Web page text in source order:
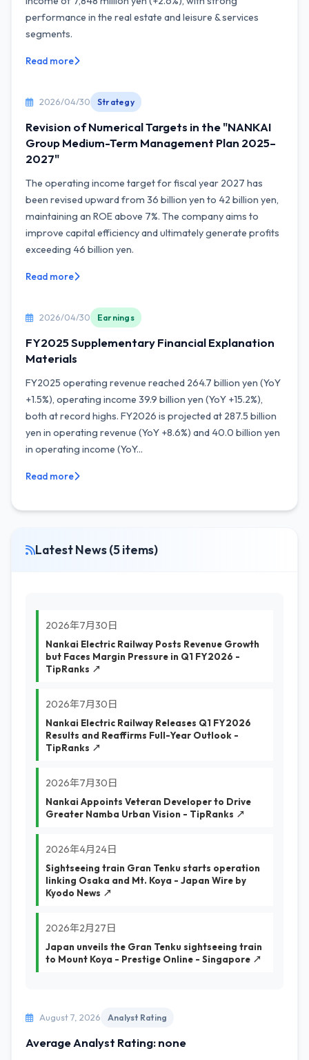
performance in the real estate and leisure & services
segments.
Read more
2026/04/30 Strategy
Revision of Numerical Targets in the "NANKAI
Group Medium-Term Management Plan 2025–
2027"
The operating income target for fiscal year 2027 has
been revised upward from 36 billion yen to 42 billion yen,
maintaining an ROE above 7%. The company aims to
improve capital efficiency and ultimately generate profits
exceeding 46 billion yen.
Read more
2026/04/30 Earnings
FY2025 Supplementary Financial Explanation
Materials
FY2025 operating revenue reached 264.7 billion yen (YoY
+1.5%), operating income 39.9 billion yen (YoY +15.2%),
both at record highs. FY2026 is projected at 287.5 billion
yen in operating revenue (YoY +8.6%) and 40.0 billion yen
in operating income (YoY...
Read more
Latest News (5 items)
2026年7月30日
Nankai Electric Railway Posts Revenue Growth
but Faces Margin Pressure in Q1 FY2026 -
TipRanks ↗
2026年7月30日
Nankai Electric Railway Releases Q1 FY2026
Results and Reaffirms Full-Year Outlook -
TipRanks ↗
2026年7月30日
Nankai Appoints Veteran Developer to Drive
Greater Namba Urban Vision - TipRanks ↗
2026年4月24日
Sightseeing train Gran Tenku starts operation
linking Osaka and Mt. Koya - Japan Wire by
Kyodo News ↗
2026年2月27日
Japan unveils the Gran Tenku sightseeing train
to Mount Koya - Prestige Online - Singapore ↗
August 7, 2026 Analyst Rating
Average Analyst Rating: none